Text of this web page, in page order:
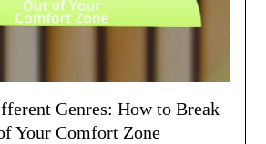
Genres: How to Break
Your Comfort Zone